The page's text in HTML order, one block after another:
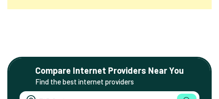
Compare Internet Providers Near You
Find the best internet providers